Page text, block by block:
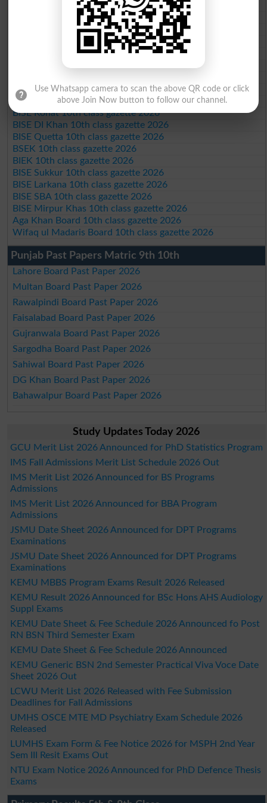
BISE Bahawalpur 10th class gazette 2026
BISE AJK 10th class gazette 2026
Federal Board 10th class gazette 2026
BISE Peshawar 10th class gazette 2026
BISE Abbottabad 10th class gazette 2026
BISE Mardan 10th class gazette 2026
BISE Swat Saidu Sharif 10th class gazette 2026
BISE Malakand 10th class gazette 2026
BISE Kohat 10th class gazette 2026
BISE DI Khan 10th class gazette 2026
BISE Quetta 10th class gazette 2026
BSEK 10th class gazette 2026
BIEK 10th class gazette 2026
BISE Sukkur 10th class gazette 2026
BISE Larkana 10th class gazette 2026
BISE SBA 10th class gazette 2026
BISE Mirpur Khas 10th class gazette 2026
Aga Khan Board 10th class gazette 2026
Wifaq ul Madaris Board 10th class gazette 2026
Punjab Past Papers Matric 9th 10th
Lahore Board Past Paper 2026
Multan Board Past Paper 2026
Rawalpindi Board Past Paper 2026
Faisalabad Board Past Paper 2026
Gujranwala Board Past Paper 2026
Sargodha Board Past Paper 2026
Sahiwal Board Past Paper 2026
DG Khan Board Past Paper 2026
Bahawalpur Board Past Paper 2026
Study Updates Today 2026
GCU Merit List 2026 Announced for PhD Statistics Program
IMS Fall Admissions Merit List Schedule 2026 Out
IMS Merit List 2026 Announced for BS Programs
Admissions
IMS Merit List 2026 Announced for BBA Program
Admissions
JSMU Date Sheet 2026 Announced for DPT Programs
Examinations
JSMU Date Sheet 2026 Announced for DPT Programs
Examinations
KEMU MBBS Program Exams Result 2026 Released
KEMU Result 2026 Announced for BSc Hons AHS Audiology
Suppl Exams
KEMU Date Sheet & Fee Schedule 2026 Announced fo Post
RN BSN Third Semester Exam
KEMU Date Sheet & Fee Schedule 2026 Announced
KEMU Generic BSN 2nd Semester Practical Viva Voce Date
Sheet 2026 Out
LCWU Merit List 2026 Released with Fee Submission
Deadlines for Fall Admissions
UMHS OSCE MTE MD Psychiatry Exam Schedule 2026
Released
LUMHS Exam Form & Fee Notice 2026 for MSPH 2nd Year
Sem III Resit Exams Out
NTU Exam Notice 2026 Announced for PhD Defence Thesis
Exams
Use Whatsapp camera to scan the above QR code or click
above Join Now button to follow our channel.